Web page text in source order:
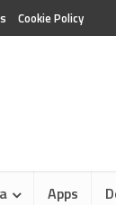
Cookie Policy
Apps